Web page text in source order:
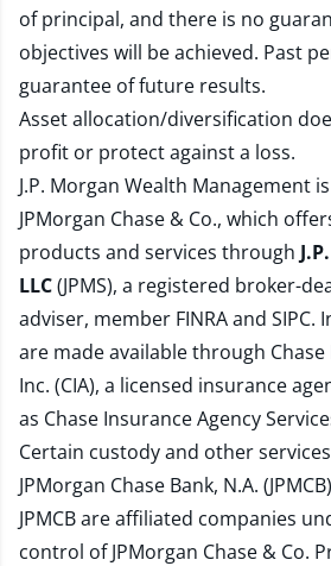
of principal, and there is no
objectives will be achieved. Past
guarantee of future results.
Asset allocation/diversification
profit or protect against a loss.
J.P. Morgan Wealth Management
JPMorgan Chase & Co., which
products and services through
LLC(JPMS), a registered broker-
adviser, member FINRAand SIPC.
are made available through Chase
Inc. (CIA), a licensed insurance
as Chase Insurance Agency
Certain custody and other
JPMorgan Chase Bank, N.A.
JPMCB are affiliated companies
control of JPMorgan Chase & Co.